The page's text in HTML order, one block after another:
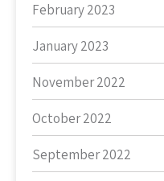
February 2023
January 2023
November 2022
October 2022
September 2022